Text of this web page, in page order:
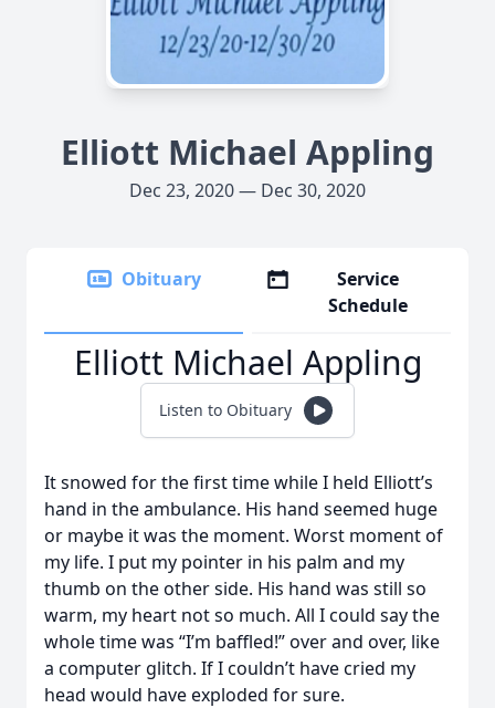
Elliott Michael Appling
Dec 23, 2020 — Dec 30, 2020
Obituary
Service
Schedule
Elliott Michael Appling
Listen to Obituary
It snowed for the first time while I held Elliott’s
hand in the ambulance. His hand seemed huge
or maybe it was the moment. Worst moment of
my life. I put my pointer in his palm and my
thumb on the other side. His hand was still so
warm, my heart not so much. All I could say the
whole time was “I’m baffled!” over and over, like
a computer glitch. If I couldn’t have cried my
head would have exploded for sure.